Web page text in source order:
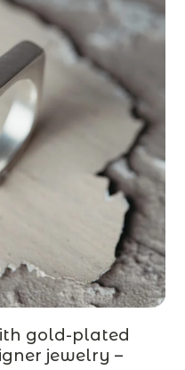
gold-plated
jewelry –